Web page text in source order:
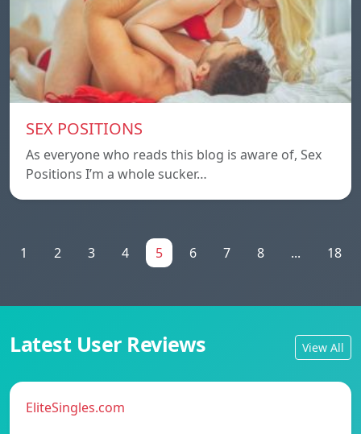
SEX POSITIONS
As everyone who reads this blog is aware of, Sex
Positions I’m a whole sucker…
1 2 3 4 5 6 7 8 ... 18
Latest User Reviews View All
EliteSingles.com